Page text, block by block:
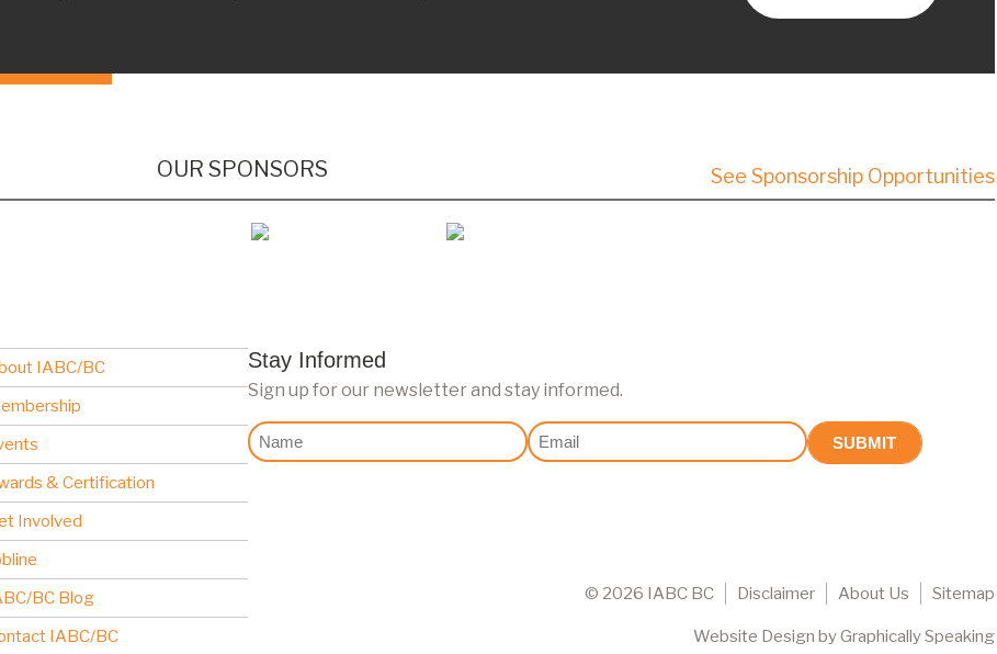
OUR SPONSORS See Sponsorship Opportunities
IABC/BC
& Certification
Involved
BC Blog
IABC/BC
Stay Informed
Sign up for our newsletter and stay informed.
Nome Email
(Required)
© 2026 IABC BC Disclaimer About Us Sitemap
Website Design byGraphically Speaking